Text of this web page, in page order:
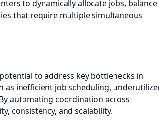
to dynamically allocate jobs, balance
that require multiple simultaneous
to address key bottlenecks in
as inefficient job scheduling,
automating coordination across
consistency, and scalability.